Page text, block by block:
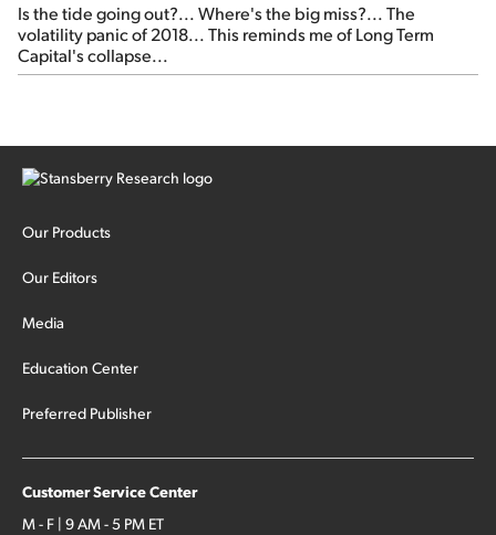
Is the tide going out?... Where's the big miss?... The
volatility panic of 2018... This reminds me of Long Term
Capital's collapse...
Our Products
Our Editors
Media
Education Center
Preferred Publisher
Customer Service Center
M - F | 9 AM - 5 PM ET